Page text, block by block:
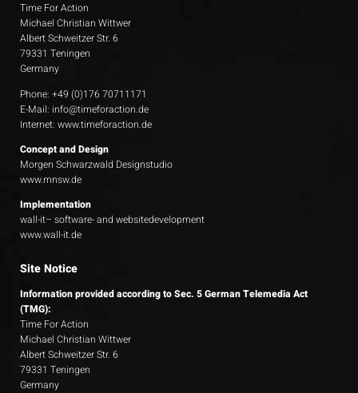
Time For Action
Michael Christian Wittwer
Albert Schweitzer Str. 6
79331 Teningen
Germany
Phone: +49 (0)176 70711171
E-Mail: info@timeforaction.de
Internet: www.timeforaction.de
Concept and Design
Morgen Schwarzwald Designstudio
www.mnsw.de
Implementation
wall-it– software- and websitedevelopment
www.wall-it.de
Site Notice
Information provided according to Sec. 5 German Telemedia Act
(TMG):
Time For Action
Michael Christian Wittwer
Albert Schweitzer Str. 6
79331 Teningen
Germany